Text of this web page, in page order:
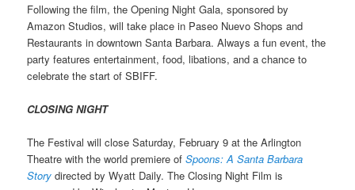
Following the film, the Opening Night Gala, sponsored by
Amazon Studios, will take place in Paseo Nuevo Shops and
Restaurants in downtown Santa Barbara. Always a fun event, the
party features entertainment, food, libations, and a chance to
celebrate the start of SBIFF.
CLOSING NIGHT
The Festival will close Saturday, February 9 at the Arlington
Theatre with the world premiere ofSpoons: A Santa Barbara
Storydirected by Wyatt Daily. The Closing Night Film is